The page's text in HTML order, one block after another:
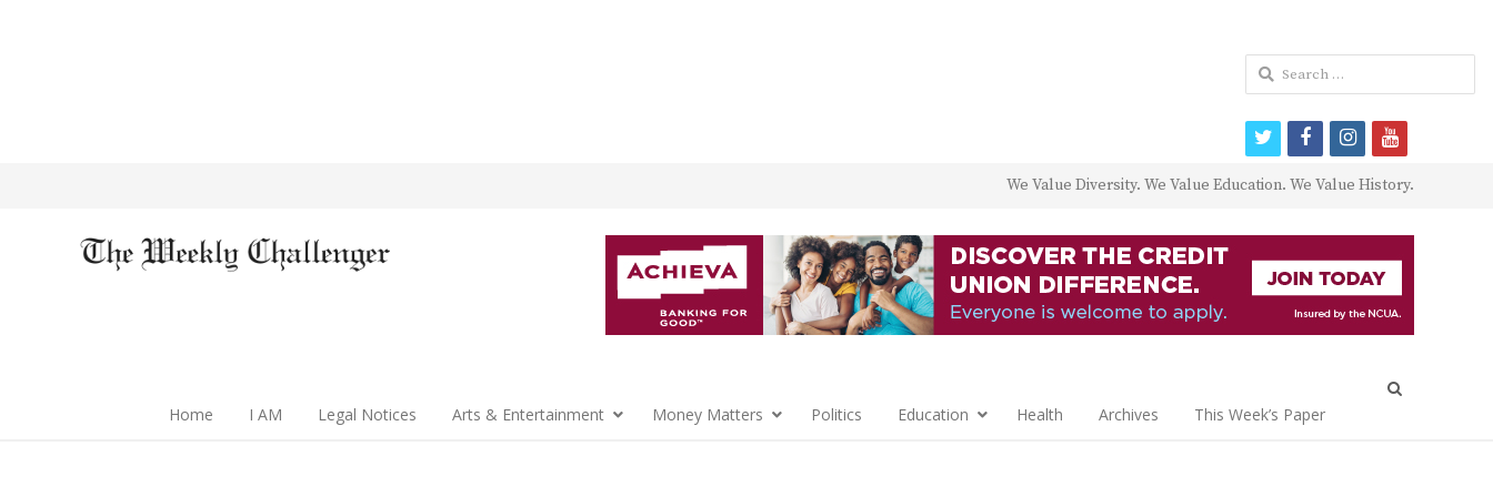
We Value Diversity. We Value Education. We Value History.
Home I AM Legal Notices Arts & Entertainment Money Matters Politics Education Health Archives This Week’s Paper
Search
for:
twitterfacebookinstagram
youtube